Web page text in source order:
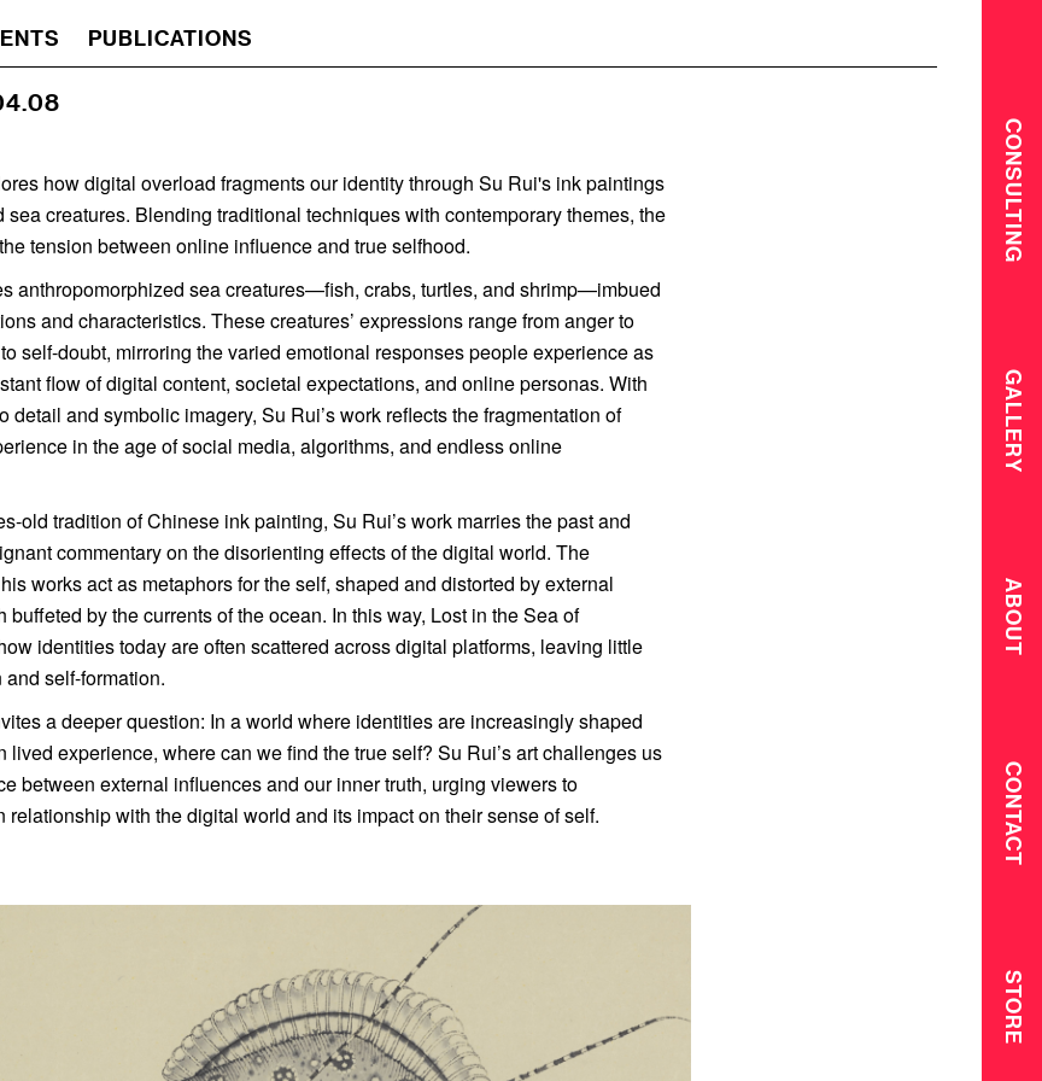
CONSULTING
GALLERY
ABOUT
CONTACT
STORE
PUBLICATIONS
how digital overload fragments our identity through Su Rui's ink paintings
sea creatures. Blending traditional techniques with contemporary themes, the
tension between online influence and true selfhood.
anthropomorphized sea creatures—fish, crabs, turtles, and shrimp—imbued
and characteristics. These creatures’ expressions range from anger to
self-doubt, mirroring the varied emotional responses people experience as
flow of digital content, societal expectations, and online personas. With
detail and symbolic imagery, Su Rui’s work reflects the fragmentation of
in the age of social media, algorithms, and endless online
old tradition of Chinese ink painting, Su Rui’s work marries the past and
commentary on the disorienting effects of the digital world. The
works act as metaphors for the self, shaped and distorted by external
buffeted by the currents of the ocean. In this way, Lost in the Sea of
identities today are often scattered across digital platforms, leaving little
self-formation.
a deeper question: In a world where identities are increasingly shaped
lived experience, where can we find the true self? Su Rui’s art challenges us
between external influences and our inner truth, urging viewers to
relationship with the digital world and its impact on their sense of self.